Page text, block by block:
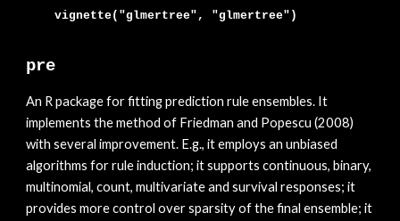
vignette("glmertree", "glmertree")
pre
An R package for fitting prediction rule ensembles. It
implements the method of Friedman and Popescu (2008)
with several improvement. E.g., it employs an unbiased
algorithms for rule induction; it supports continuous, binary,
multinomial, count, multivariate and survival responses; it
provides more control over sparsity of the final ensemble; it